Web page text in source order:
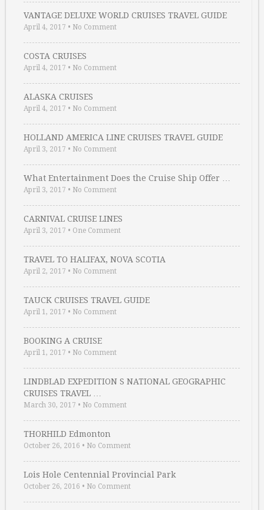
VANTAGE DELUXE WORLD CRUISES TRAVEL GUIDE
April 4, 2017 • No Comment
COSTA CRUISES
April 4, 2017 • No Comment
ALASKA CRUISES
April 4, 2017 • No Comment
HOLLAND AMERICA LINE CRUISES TRAVEL GUIDE
April 3, 2017 • No Comment
What Entertainment Does the Cruise Ship Offer …
April 3, 2017 • No Comment
CARNIVAL CRUISE LINES
April 3, 2017 • One Comment
TRAVEL TO HALIFAX, NOVA SCOTIA
April 2, 2017 • No Comment
TAUCK CRUISES TRAVEL GUIDE
April 1, 2017 • No Comment
BOOKING A CRUISE
April 1, 2017 • No Comment
LINDBLAD EXPEDITION S NATIONAL GEOGRAPHIC
CRUISES TRAVEL …
March 30, 2017 • No Comment
THORHILD Edmonton
October 26, 2016 • No Comment
Lois Hole Centennial Provincial Park
October 26, 2016 • No Comment